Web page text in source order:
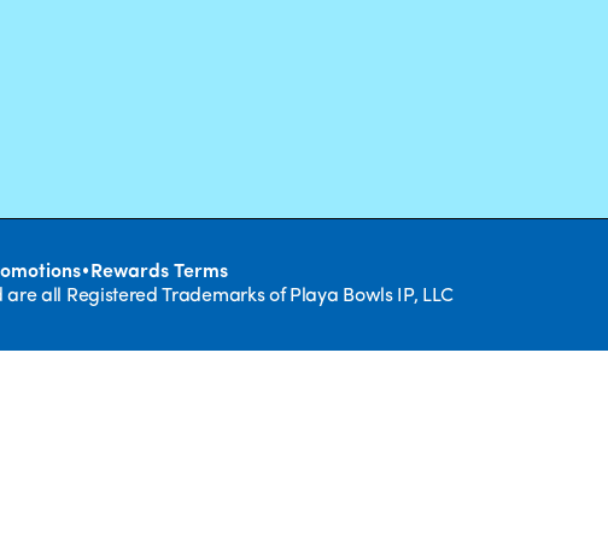
• Rewards Terms
all Registered Trademarks of Playa Bowls IP, LLC